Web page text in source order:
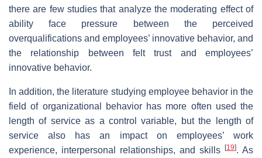
there are few studies that analyze the moderating effect of
ability face pressure between the perceived
overqualifications and employees’ innovative behavior, and
the relationship between felt trust and employees’
innovative behavior.
In addition, the literature studying employee behavior in the
field of organizational behavior has more often used the
length of service as a control variable, but the length of
service also has an impact on employees’ work
experience, interpersonal relationships, and skills
[19]. As